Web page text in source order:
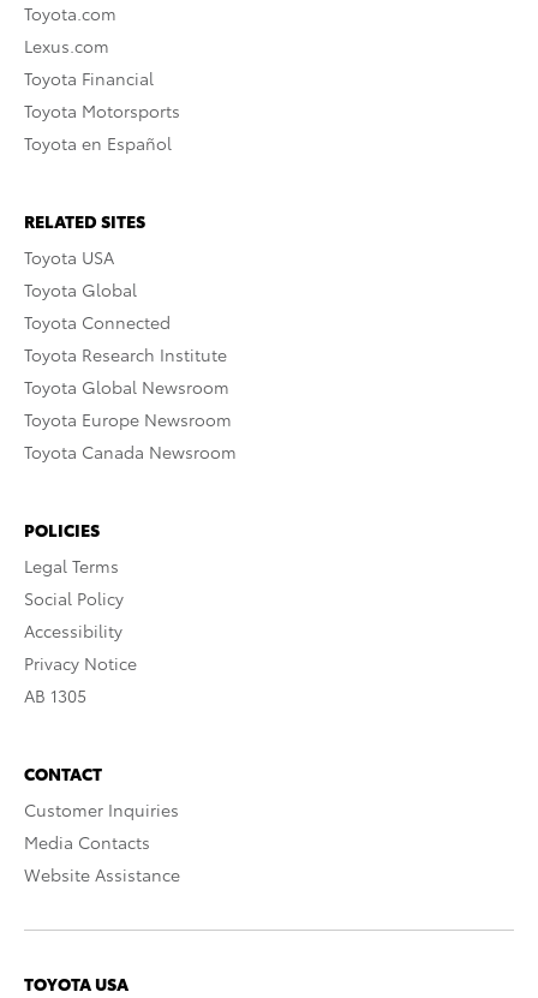
Toyota.com
Lexus.com
Toyota Financial
Toyota Motorsports
Toyota en Español
RELATED SITES
Toyota USA
Toyota Global
Toyota Connected
Toyota Research Institute
Toyota Global Newsroom
Toyota Europe Newsroom
Toyota Canada Newsroom
POLICIES
Legal Terms
Social Policy
Accessibility
Privacy Notice
AB 1305
CONTACT
Customer Inquiries
Media Contacts
Website Assistance
TOYOTA USA